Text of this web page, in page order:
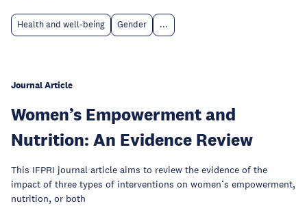
Health and well-being Gender ...
Journal Article
Women’s Empowerment and
Nutrition: An Evidence Review
This IFPRI journal article aims to review the evidence of the
impact of three types of interventions on women’s empowerment,
nutrition, or both